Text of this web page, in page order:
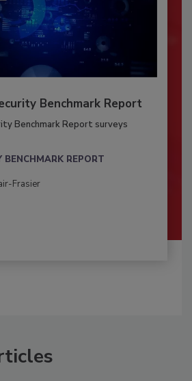
Benchmark Report
Benchmark Report surveys
BENCHMARK REPORT
Frasier